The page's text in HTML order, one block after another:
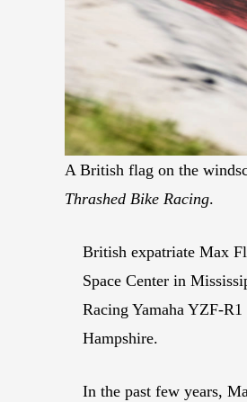
A British flag on the
Thrashed Bike Racing.
British expatriate Max
Space Center in
Racing Yamaha YZF-
Hampshire.
In the past few years,